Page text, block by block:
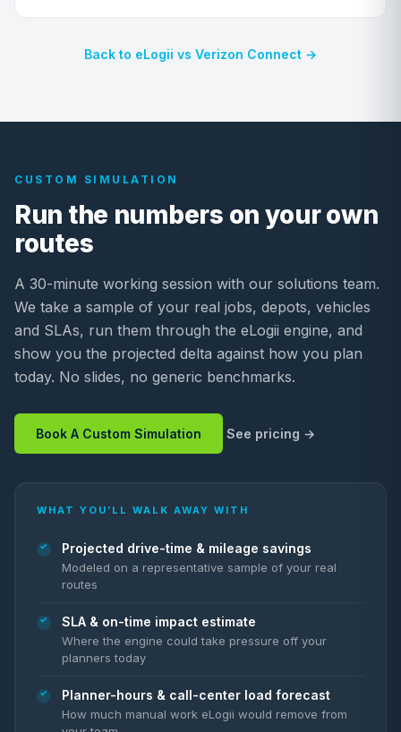
Back to eLogii vs Verizon Connect →
CUSTOM SIMULATION
Run the numbers on your own
routes
A 30-minute working session with our solutions team.
We take a sample of your real jobs, depots, vehicles
and SLAs, run them through the eLogii engine, and
show you the projected delta against how you plan
today. No slides, no generic benchmarks.
Book A Custom Simulation See pricing
WHAT YOU’LL WALK AWAY WITH
Projected drive-time & mileage savings
Modeled on a representative sample of your real
routes
SLA & on-time impact estimate
Where the engine could take pressure off your
planners today
Planner-hours & call-center load forecast
How much manual work eLogii would remove from